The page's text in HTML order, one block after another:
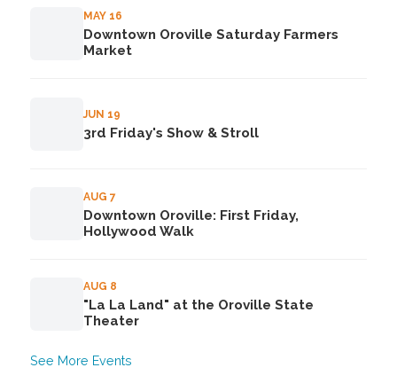
MAY 16
Downtown Oroville Saturday Farmers
Market
JUN 19
3rd Friday's Show & Stroll
AUG 7
Downtown Oroville: First Friday,
Hollywood Walk
AUG 8
"La La Land" at the Oroville State
Theater
See More Events